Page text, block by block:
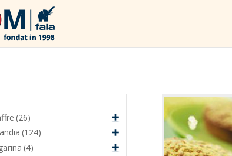
(26)
(124)
(4)